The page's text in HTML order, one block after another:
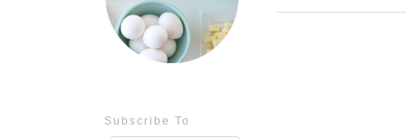
Subscribe To